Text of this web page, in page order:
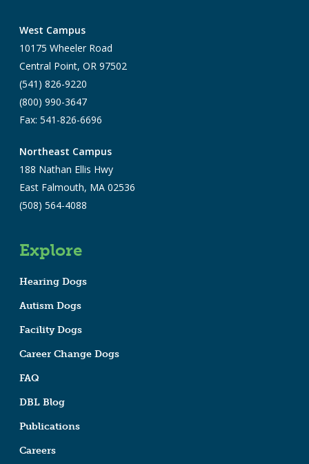
West Campus
10175 Wheeler Road
Central Point, OR 97502
(541) 826-9220
(800) 990-3647
Fax: 541-826-6696
Northeast Campus
188 Nathan Ellis Hwy
East Falmouth, MA 02536
(508) 564-4088
Explore
Hearing Dogs
Autism Dogs
Facility Dogs
Career Change Dogs
FAQ
DBL Blog
Publications
Careers